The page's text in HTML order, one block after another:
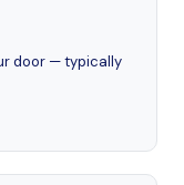
door — typically